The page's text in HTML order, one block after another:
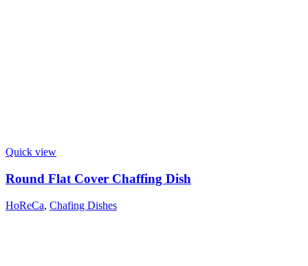
Quick view
Round Flat Cover Chaffing Dish
HoReCa, Chafing Dishes